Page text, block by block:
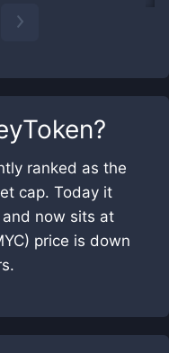
?
ranked as the
cap. Today it
now sits at
price is down